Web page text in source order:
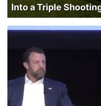
Into a Triple